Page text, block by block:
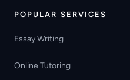
POPULAR SERVICES
Essay Writing
Online Tutoring